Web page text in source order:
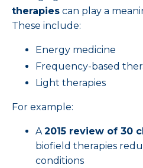
therapies can play a
These include:
Energy medicine
Frequency-based
Light therapies
For example:
A2015 review of 30
biofield therapies
conditions